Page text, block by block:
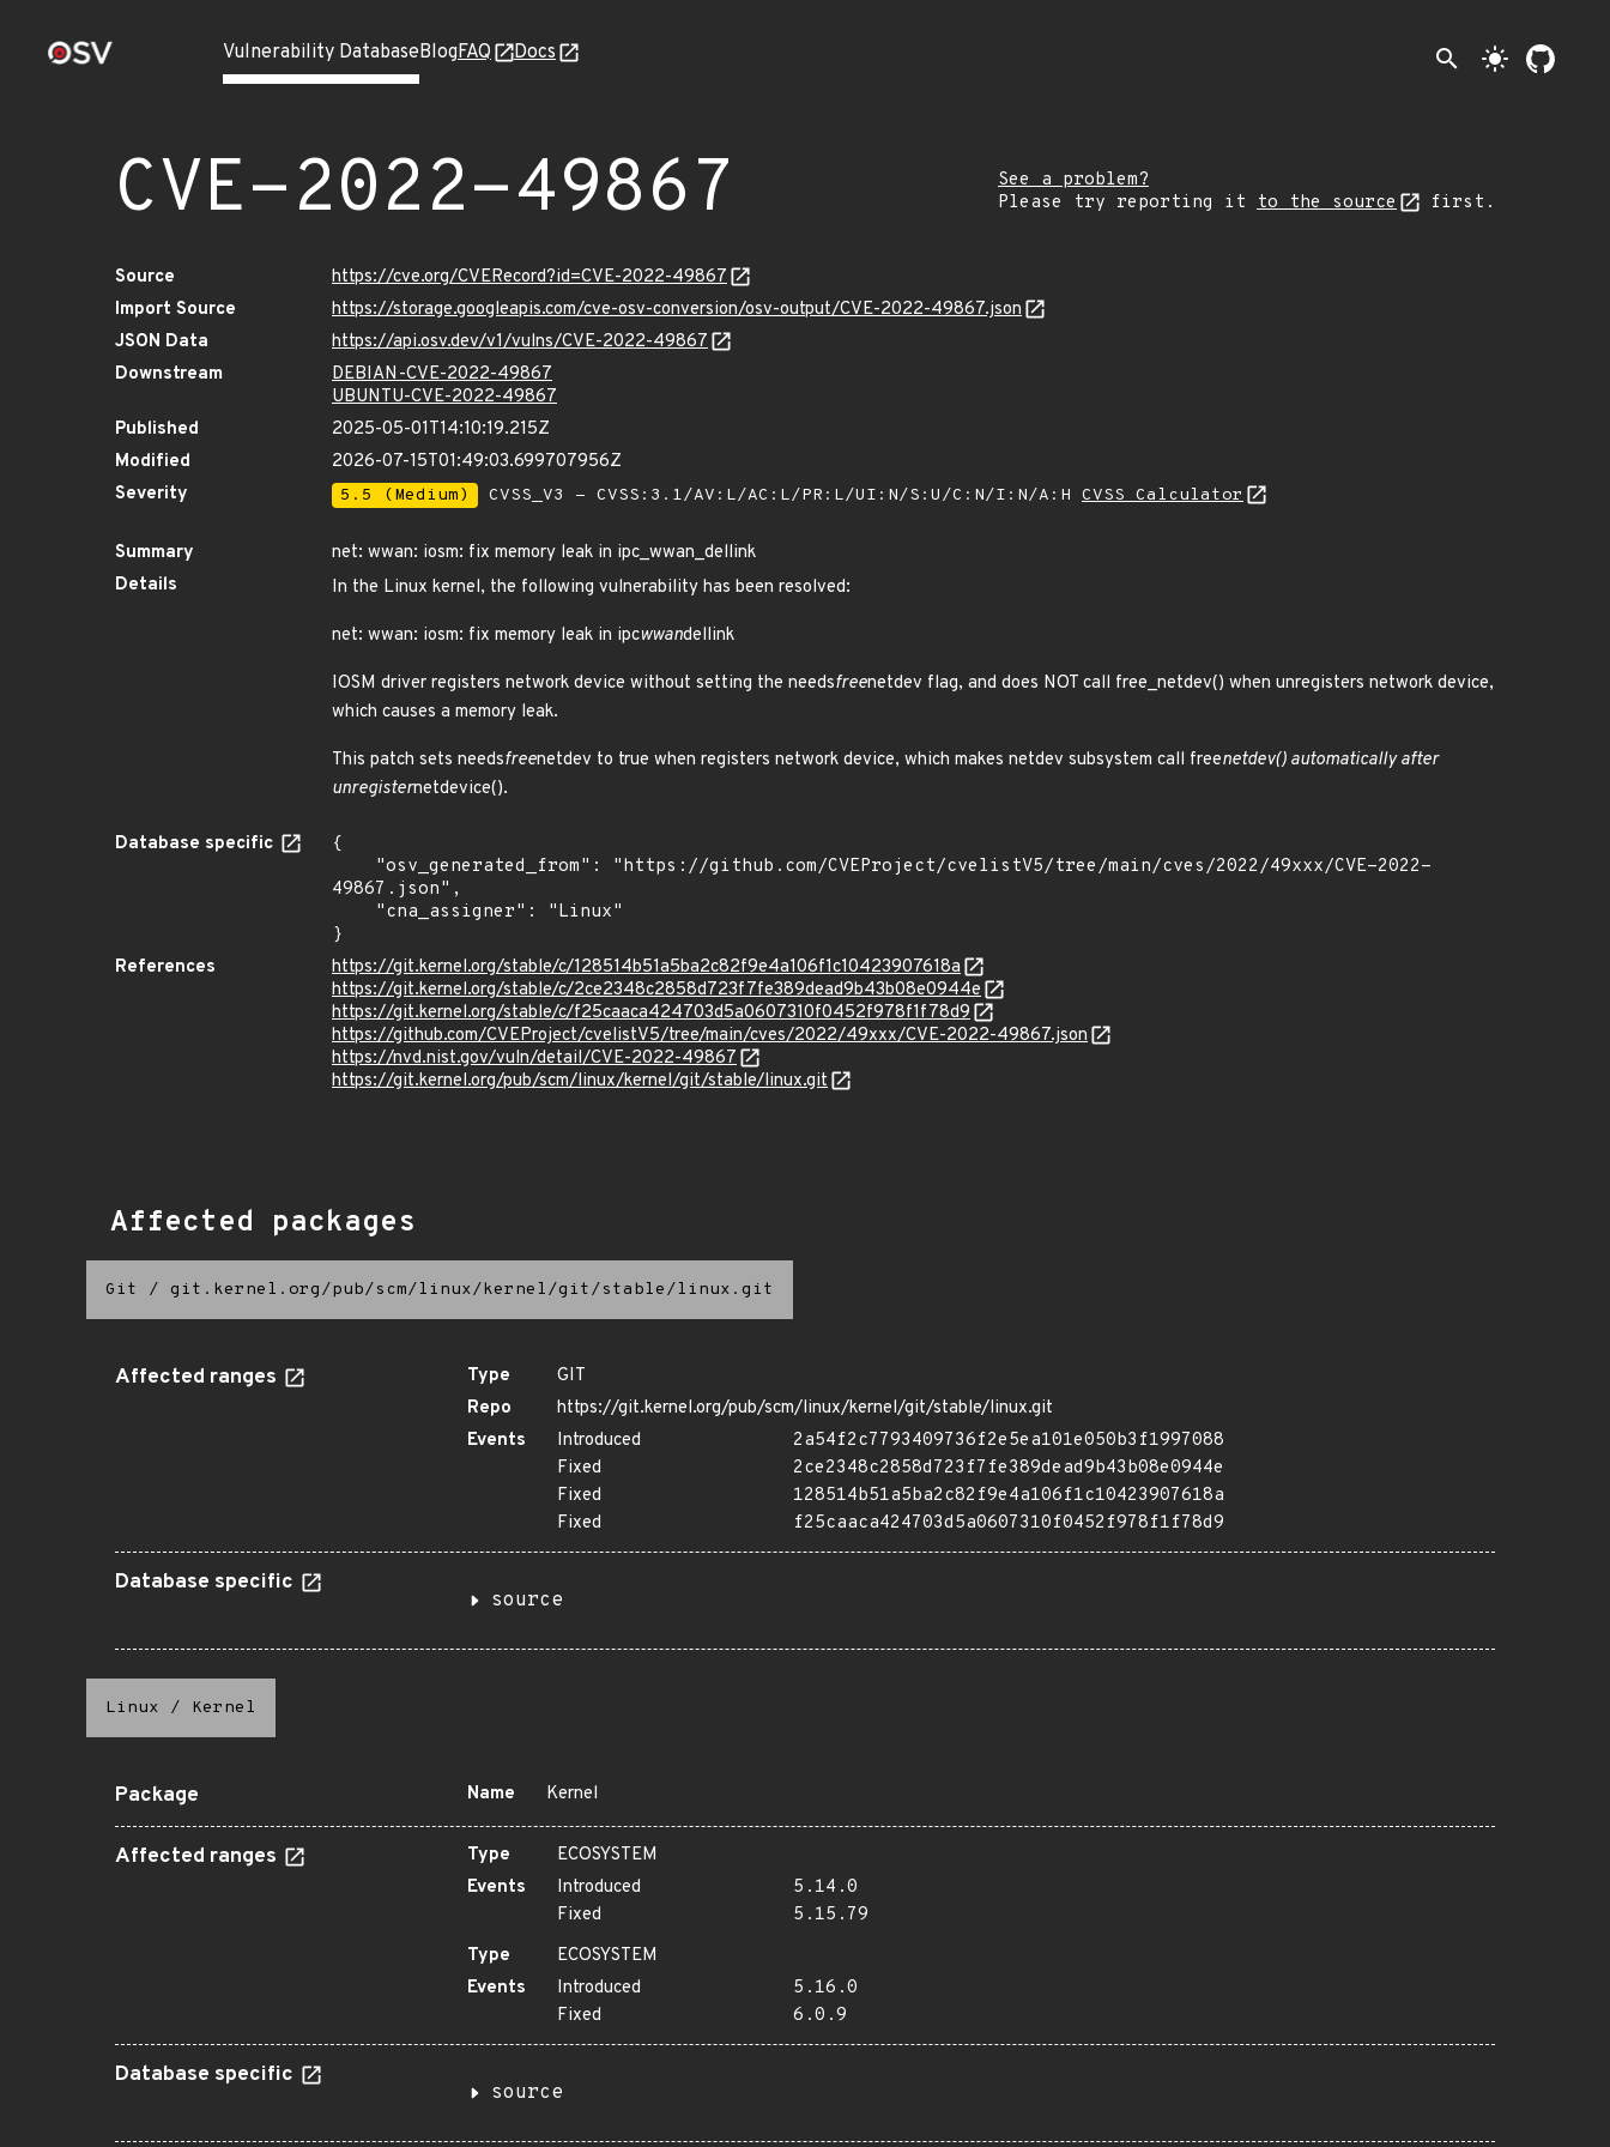
Vulnerability DatabaseBlogFAQ Docs search light_mode
CVE-2022-49867
See a problem?
Please try reporting it to the source first.
Source
https://cve.org/CVERecord?id=CVE-2022-49867
Import Source
https://storage.googleapis.com/cve-osv-conversion/osv-output/CVE-2022-49867.json
JSON Data
https://api.osv.dev/v1/vulns/CVE-2022-49867
Downstream
DEBIAN-CVE-2022-49867
UBUNTU-CVE-2022-49867
Published
2025-05-01T14:10:19.215Z
Modified
2026-07-15T01:49:03.699707956Z
Severity
5.5 (Medium) CVSS_V3 - CVSS:3.1/AV:L/AC:L/PR:L/UI:N/S:U/C:N/I:N/A:H CVSS Calculator
Summary
net: wwan: iosm: fix memory leak in ipc_wwan_dellink
Details
In the Linux kernel, the following vulnerability has been resolved:
net: wwan: iosm: fix memory leak in ipcwwandellink
IOSM driver registers network device without setting the needsfreenetdev flag, and does NOT call free_netdev() when unregisters network device,
which causes a memory leak.
This patch sets needsfreenetdev to true when registers network device, which makes netdev subsystem call freenetdev() automatically after
unregisternetdevice().
Database specific
{
49867.json",
}
References
https://git.kernel.org/stable/c/128514b51a5ba2c82f9e4a106f1c10423907618a
https://git.kernel.org/stable/c/2ce2348c2858d723f7fe389dead9b43b08e0944e
https://git.kernel.org/stable/c/f25caaca424703d5a0607310f0452f978f1f78d9
https://github.com/CVEProject/cvelistV5/tree/main/cves/2022/49xxx/CVE-2022-49867.json
https://nvd.nist.gov/vuln/detail/CVE-2022-49867
https://git.kernel.org/pub/scm/linux/kernel/git/stable/linux.git
Affected packages
Git / git.kernel.org/pub/scm/linux/kernel/git/stable/linux.git
Affected ranges Type
GIT
Repo
https://git.kernel.org/pub/scm/linux/kernel/git/stable/linux.git
Events
Introduced
2a54f2c7793409736f2e5ea101e050b3f1997088
Fixed
2ce2348c2858d723f7fe389dead9b43b08e0944e
Fixed
128514b51a5ba2c82f9e4a106f1c10423907618a
Fixed
f25caaca424703d5a0607310f0452f978f1f78d9
Database specific
source
Linux / Kernel
Package Name Kernel
Affected ranges Type
ECOSYSTEM
Events
Introduced
5.14.0
Fixed
5.15.79
Type
ECOSYSTEM
Events
Introduced
5.16.0
Fixed
6.0.9
Database specific
source